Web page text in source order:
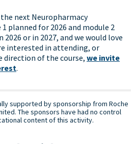
next Neuropharmacy
planned for 2026 and module 2
or in 2027, and we would love
interested in attending, or
of the course, we invite
.
supported by sponsorship from Roche
The sponsors have had no control
content of this activity.